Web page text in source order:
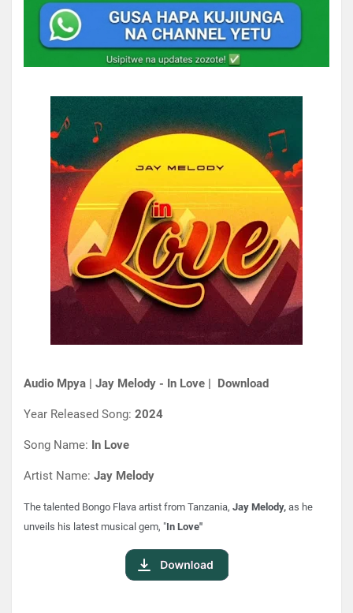
Audio Mpya | Jay Melody - In Love | Download
Year Released Song: 2024
Song Name: In Love
Artist Name: Jay Melody
The talented Bongo Flava artist from Tanzania, Jay Melody, as he
unveils his latest musical gem, "In Love"